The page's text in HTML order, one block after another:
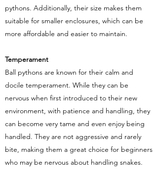
pythons. Additionally, their size makes them
suitable for smaller enclosures, which can be
more affordable and easier to maintain.
Temperament
Ball pythons are known for their calm and
docile temperament. While they can be
nervous when first introduced to their new
environment, with patience and handling, they
can become very tame and even enjoy being
handled. They are not aggressive and rarely
bite, making them a great choice for beginners
who may be nervous about handling snakes.